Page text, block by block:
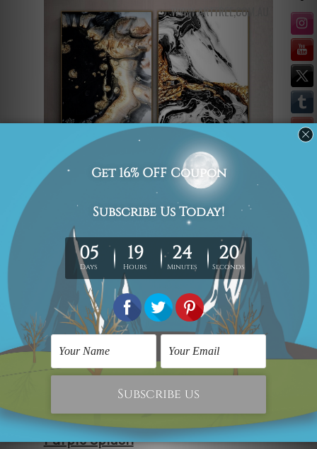
Bring the feel of abstract
expressionism onto your walls with the
print Colorific Speckles. This lively print
splashes colours in a dynamic and
spontaneous play, which creates
movement within the space. Playful
and modern, this piece works well for
contemporary homes where colour and
Purple Splash